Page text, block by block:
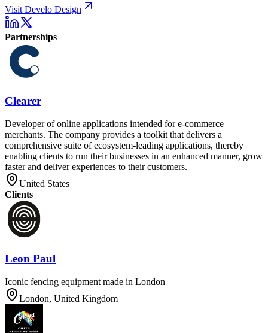
Visit Develo Design
Partnerships
Clearer
Developer of online applications intended for e-commerce
merchants. The company provides a toolkit that delivers a
comprehensive suite of ecosystem-leading applications, thereby
enabling clients to run their businesses in an enhanced manner, grow
faster and deliver experiences to their customers.
United States
Clients
Leon Paul
Iconic fencing equipment made in London
London, United Kingdom